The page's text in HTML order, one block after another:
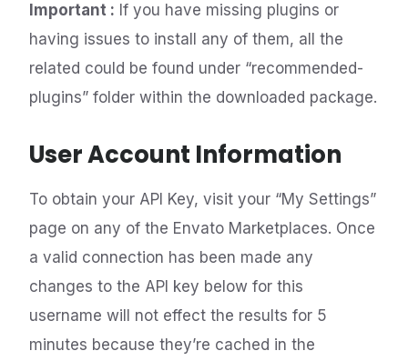
Important : If you have missing plugins or
having issues to install any of them, all the
related could be found under “recommended-
plugins” folder within the downloaded package.
User Account Information
To obtain your API Key, visit your “My Settings”
page on any of the Envato Marketplaces. Once
a valid connection has been made any
changes to the API key below for this
username will not effect the results for 5
minutes because they’re cached in the